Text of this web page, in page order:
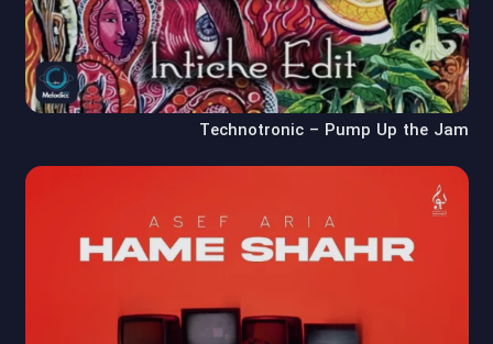
Technotronic – Pump Up the Jam